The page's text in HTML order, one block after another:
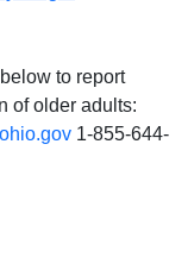
to report
of older adults:
1-855-644-